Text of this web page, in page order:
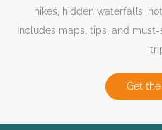
hikes, hidden waterfalls,
Includes maps, tips, and
Get